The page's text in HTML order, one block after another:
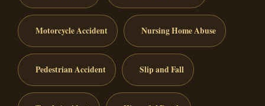
Motorcycle Accident Nursing Home Abuse
Pedestrian Accident Slip and Fall